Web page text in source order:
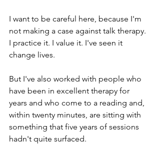
I want to be careful here, because I'm
not making a case against talk therapy.
I practice it. I value it. I've seen it
change lives.
But I've also worked with people who
have been in excellent therapy for
years and who come to a reading and,
within twenty minutes, are sitting with
something that five years of sessions
hadn't quite surfaced.